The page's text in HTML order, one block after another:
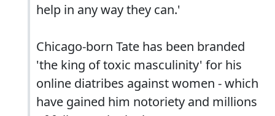
help in any way they can.'
Chicago-born Tate has been branded
'the king of toxic masculinity' for his
online diatribes against women - which
have gained him notoriety and millions